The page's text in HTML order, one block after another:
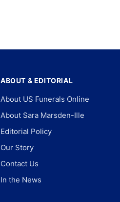
ABOUT & EDITORIAL
About US Funerals Online
About Sara Marsden-Ille
Editorial Policy
Our Story
Contact Us
In the News